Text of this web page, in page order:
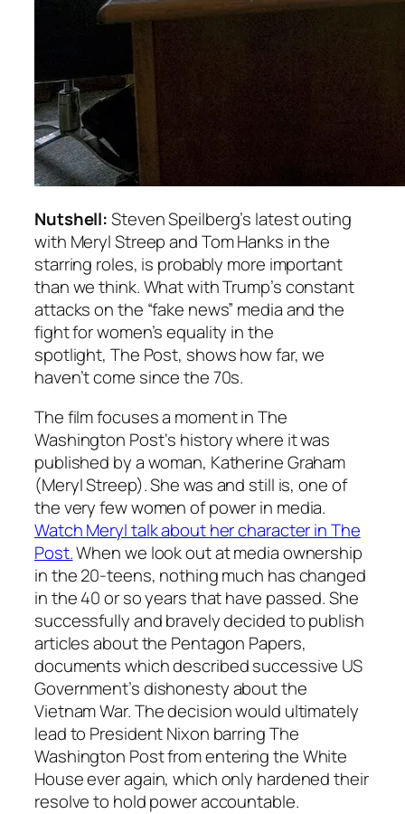
Nutshell:Steven Speilberg’s latest outing
with Meryl Streep and Tom Hanks in the
starring roles, is probably more important
than we think. What with Trump’s constant
attacks on the “fake news” media and the
fight for women’s equality in the
spotlight, The Post, shows how far, we
haven’t come since the 70s.
The film focuses a moment inThe
Washington Post‘s history where it was
published by a woman, Katherine Graham
(Meryl Streep). She was and still is, one of
the very few women of power in media.
Watch Meryl talk about her character in The
Post.When we look out at media ownership
in the 20-teens, nothing much has changed
in the 40 or so years that have passed. She
successfully and bravely decided to publish
articles about the Pentagon Papers,
documents which described successive US
Government’s dishonesty about the
Vietnam War. The decision would ultimately
lead to President Nixon barringThe
Washington Postfrom entering the White
House ever again, which only hardened their
resolve to hold power accountable.